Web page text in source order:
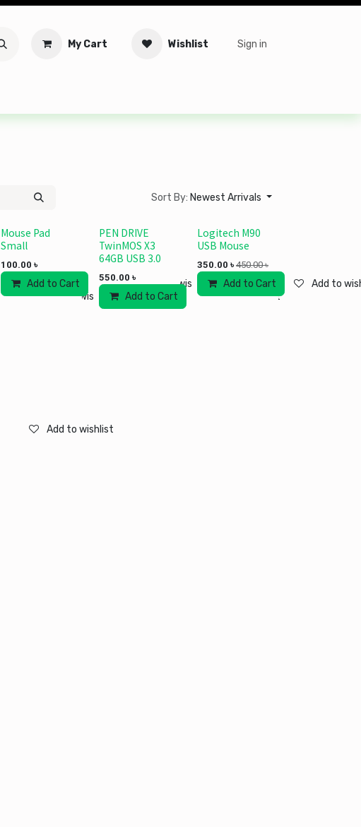
My Cart Wishlist Sign in
Sort By: Newest Arrivals
Add to wishlist
Mouse Pad
Small
100.00 ৳
Add to Cart Add to wishlist
PEN DRIVE
TwinMOS X3
64GB USB 3.0
550.00 ৳
Add to Cart Add to wishlist
Logitech M90
USB Mouse
350.00 ৳ 450.00৳
Add to Cart Add to
Add to wishlist